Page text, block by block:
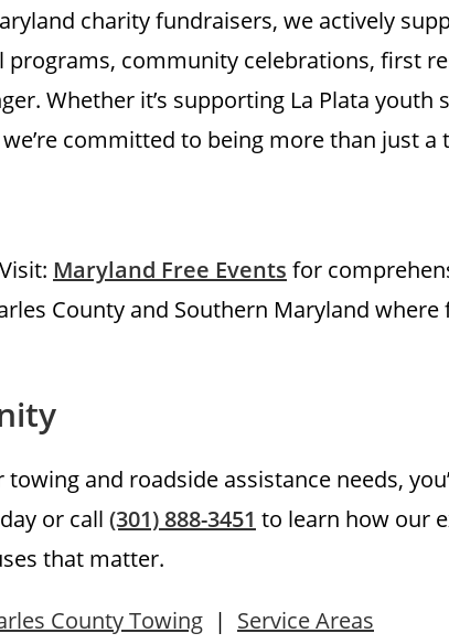
charity fundraisers, we actively
community celebrations, first
Whether it’s supporting La Plata
committed to being more than just
Maryland Free Events for
County and Southern Maryland
and roadside assistance needs,
or call (301) 888-3451 to learn how our
that matter.
County Towing | Service Areas